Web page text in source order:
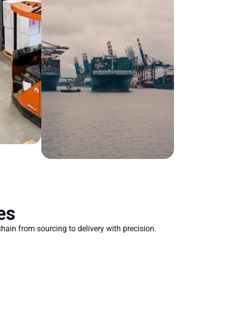
from sourcing to delivery with precision.